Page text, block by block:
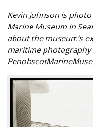
Kevin Johnson is
Marine Museum in
about the museum’s
maritime photography